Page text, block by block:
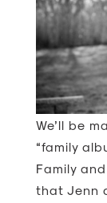
We’ll be
“family
Family
that Jenn